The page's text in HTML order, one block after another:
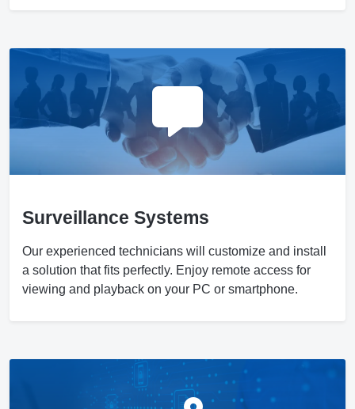
Surveillance Systems
Our experienced technicians will customize and install
a solution that fits perfectly. Enjoy remote access for
viewing and playback on your PC or smartphone.